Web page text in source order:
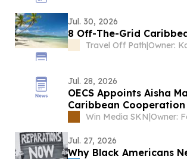
Jul. 30, 2026
8 Off-The-Grid
Travel Off Path
Jul. 28, 2026
OECS Appoints Aisha
Caribbean Cooperation
Win Media SKN
Jul. 27, 2026
Why Black Americans